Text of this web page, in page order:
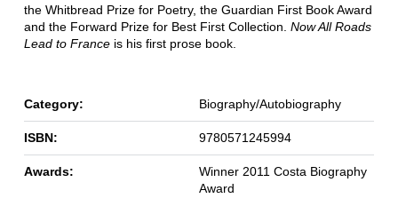
the Whitbread Prize for Poetry, the Guardian First Book Award
and the Forward Prize for Best First Collection. Now All Roads
Lead to Franceis his first prose book.
Category: Biography/Autobiography
ISBN: 9780571245994
Awards:
Winner 2011 Costa Biography
Award